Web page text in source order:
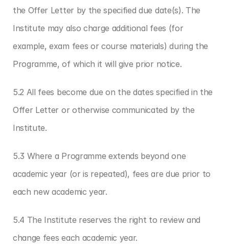
the Offer Letter by the specified due date(s). The
Institute may also charge additional fees (for
example, exam fees or course materials) during the
Programme, of which it will give prior notice.
5.2 All fees become due on the dates specified in the
Offer Letter or otherwise communicated by the
Institute.
5.3 Where a Programme extends beyond one
academic year (or is repeated), fees are due prior to
each new academic year.
5.4 The Institute reserves the right to review and
change fees each academic year.